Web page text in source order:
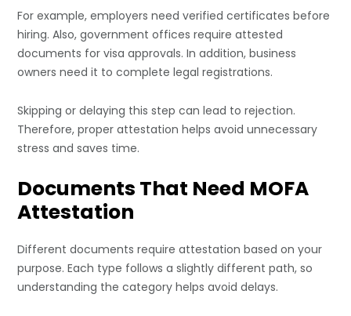
For example, employers need verified certificates before
hiring. Also, government offices require attested
documents for visa approvals. In addition, business
owners need it to complete legal registrations.
Skipping or delaying this step can lead to rejection.
Therefore, proper attestation helps avoid unnecessary
stress and saves time.
Documents That Need MOFA
Attestation
Different documents require attestation based on your
purpose. Each type follows a slightly different path, so
understanding the category helps avoid delays.